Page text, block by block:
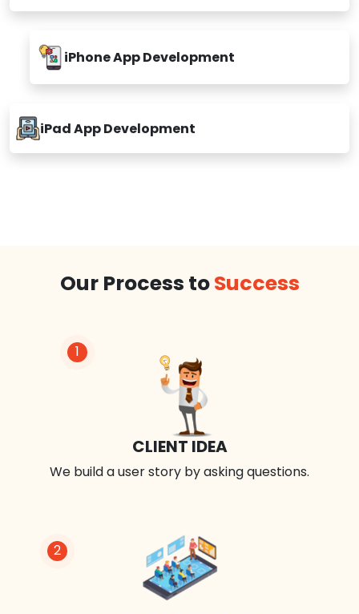
iPhone App Development
iPad App Development
Our Process toSuccess
1
CLIENT IDEA
We build a user story by asking questions.
2